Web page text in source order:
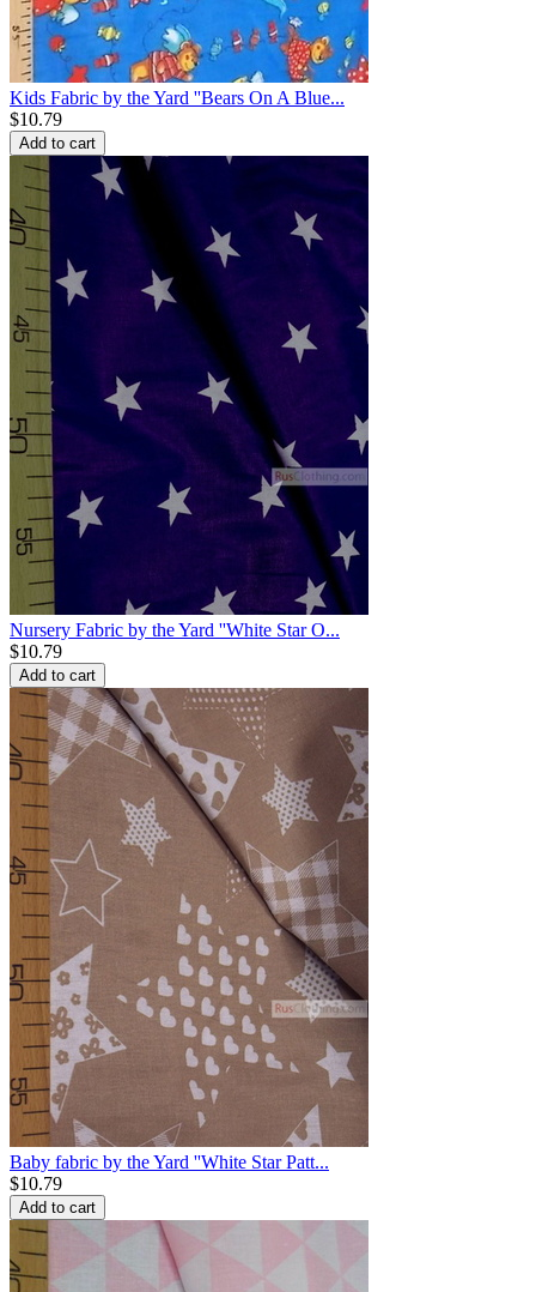
Kids Fabric by the Yard ''Bears On A Blue...
$10.79
Add to cart
Nursery Fabric by the Yard ''White Star O...
$10.79
Add to cart
Baby fabric by the Yard ''White Star Patt...
$10.79
Add to cart